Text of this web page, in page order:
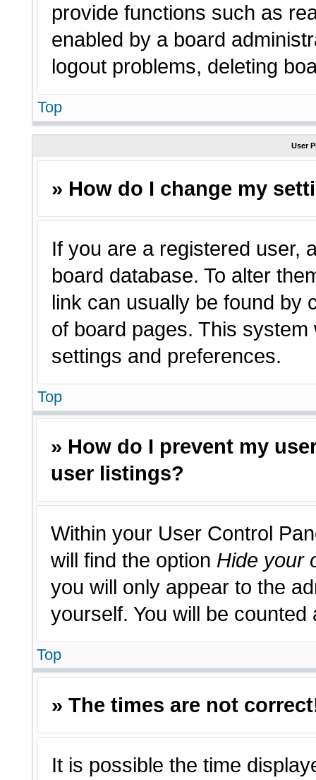
provide functions such as
enabled by a board
logout problems, deleting
Top
User
» How do I change my
If you are a registered user,
board database. To alter
link can usually be found by
of board pages. This
settings and preferences.
Top
» How do I prevent my
user listings?
Within your User Control
will find the option Hide your
you will only appear to the
yourself. You will be counted
Top
» The times are not
It is possible the time